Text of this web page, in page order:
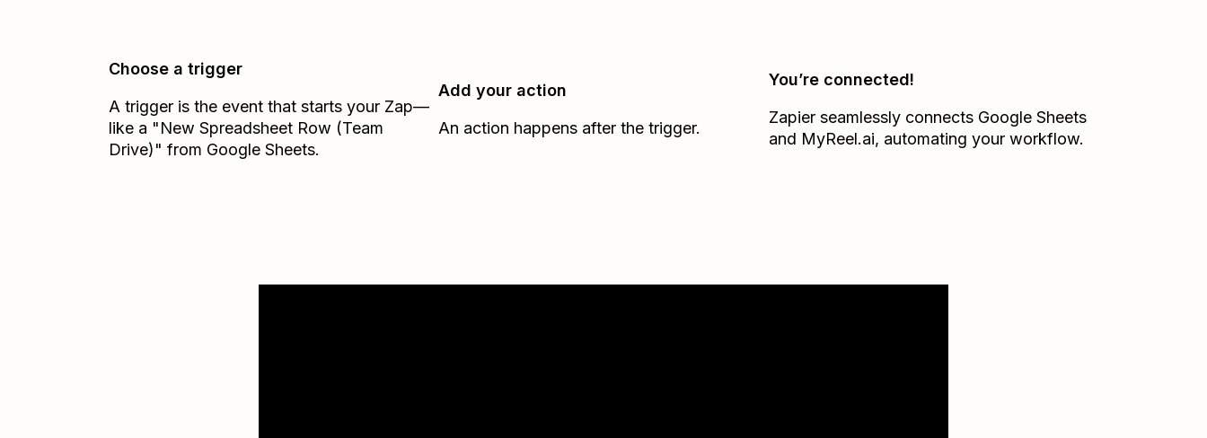
Choose a trigger
A trigger is the event that starts your Zap—
like a "New Spreadsheet Row (Team
Drive)" from Google Sheets.
Add your action
An action happens after the trigger.
You’re connected!
Zapier seamlessly connects Google Sheets
and MyReel.ai, automating your workflow.